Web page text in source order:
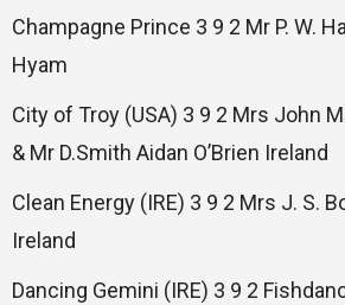
Champagne Prince 3 9 2 Mr P. W.
Hyam
City of Troy (USA) 3 9 2 Mrs John
& Mr D.Smith Aidan O’Brien Ireland
Clean Energy (IRE) 3 9 2 Mrs J. S.
Ireland
Dancing Gemini (IRE) 3 9 2